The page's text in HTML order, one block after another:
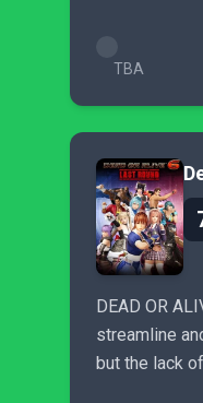
TBA
DEAD OR
streamline
but the lack